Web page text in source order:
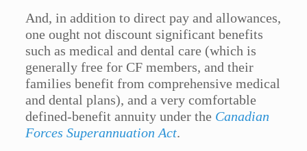
And, in addition to direct pay and allowances,
one ought not discount significant benefits
such as medical and dental care (which is
generally free for CF members, and their
families benefit from comprehensive medical
and dental plans), and a very comfortable
defined-benefit annuity under the Canadian
Forces Superannuation Act.